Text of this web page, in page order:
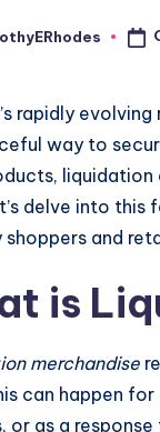
rapidly
way to
delve into
shoppers and
is
merchandise
can happen
or as a